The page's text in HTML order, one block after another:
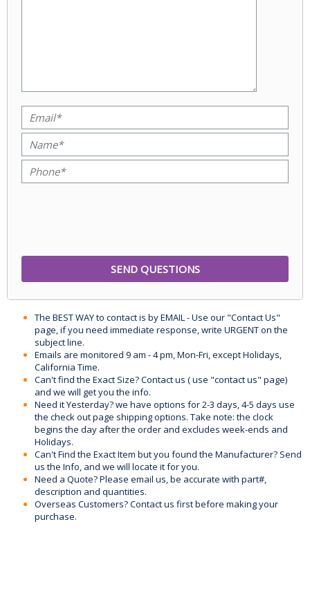
The BEST WAY to contact is by EMAIL - Use our "Contact Us"
page, if you need immediate response, write URGENT on the
subject line.
Emails are monitored 9 am - 4 pm, Mon-Fri, except Holidays,
California Time.
Can't find the Exact Size? Contact us ( use "contact us" page)
and we will get you the info.
Need it Yesterday? we have options for 2-3 days, 4-5 days use
the check out page shipping options. Take note: the clock
begins the day after the order and excludes week-ends and
Holidays.
Can't Find the Exact Item but you found the Manufacturer? Send
us the Info, and we will locate it for you.
Need a Quote? Please email us, be accurate with part#,
description and quantities.
Overseas Customers? Contact us first before making your
purchase.